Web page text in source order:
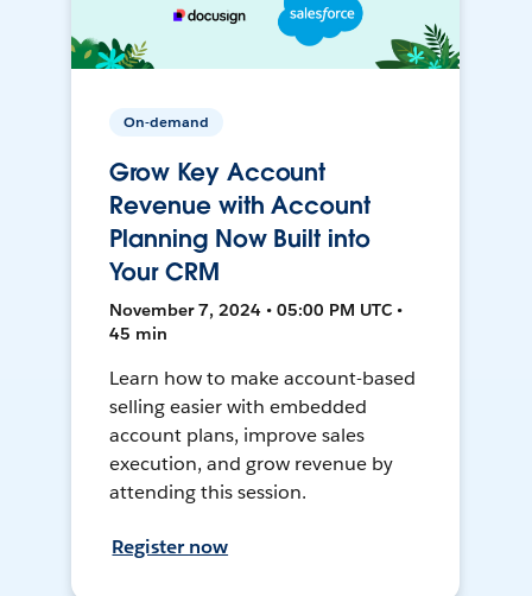
On-demand
Grow Key Account
Revenue with Account
Planning Now Built into
Your CRM
November 7, 2024 • 05:00 PM UTC •
45 min
Learn how to make account-based
selling easier with embedded
account plans, improve sales
execution, and grow revenue by
attending this session.
Register now